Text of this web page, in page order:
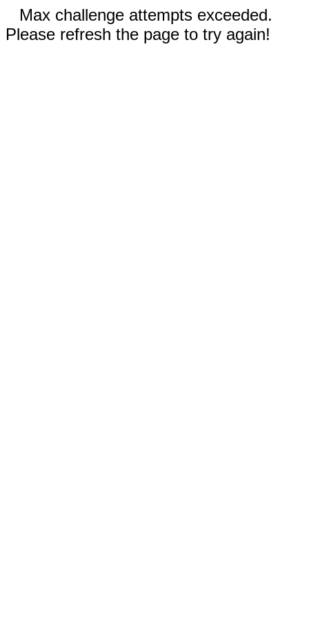
Max challenge attempts exceeded.
Please refresh the page to try again!